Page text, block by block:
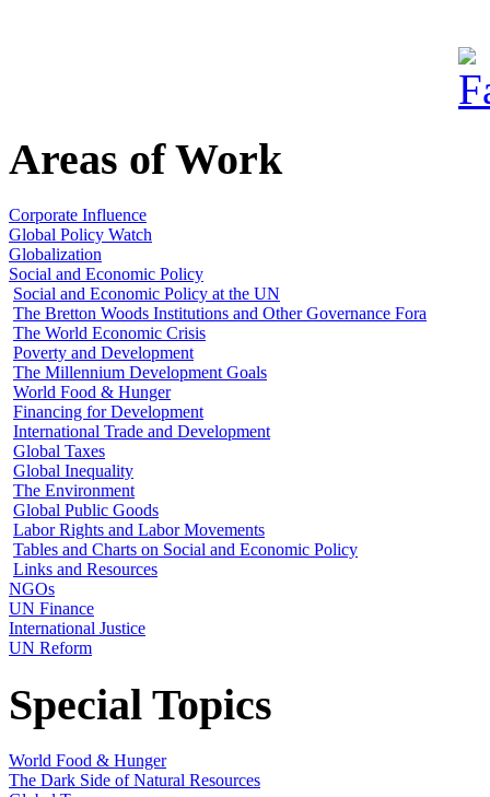
Areas of Work
Corporate Influence
Global Policy Watch
Globalization
Social and Economic Policy
Social and Economic Policy at the UN
The Bretton Woods Institutions and Other Governance Fora
The World Economic Crisis
Poverty and Development
The Millennium Development Goals
World Food & Hunger
Financing for Development
International Trade and Development
Global Taxes
Global Inequality
The Environment
Global Public Goods
Labor Rights and Labor Movements
Tables and Charts on Social and Economic Policy
Links and Resources
NGOs
UN Finance
International Justice
UN Reform
Special Topics
World Food & Hunger
The Dark Side of Natural Resources